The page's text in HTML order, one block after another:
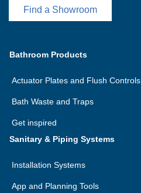
Find a Showroom
Bathroom Products
Actuator Plates and Flush Controls
Bath Waste and Traps
Get inspired
Sanitary & Piping Systems
Installation Systems
App and Planning Tools